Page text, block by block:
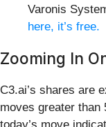
Varonis
here, it’s free.
Zooming In
C3.ai’s shares are
moves greater than